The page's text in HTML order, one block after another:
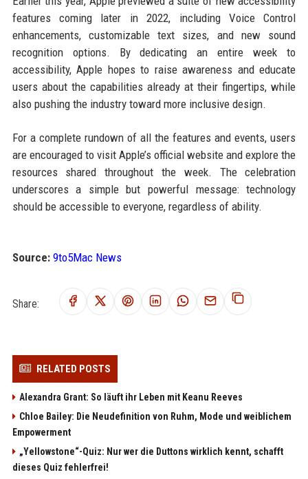
features coming later in 2022, including Voice Control
enhancements, customizable text sizes, and new sound
recognition options. By dedicating an entire week to
accessibility, Apple hopes to raise awareness and educate
users about the capabilities already at their fingertips, while
also pushing the industry toward more inclusive design.
For a complete rundown of all the features and events, users
are encouraged to visit Apple’s official website and explore the
resources shared throughout the week. The celebration
underscores a simple but powerful message: technology
should be accessible to everyone, regardless of ability.
Source: 9to5Mac News
Share:
RELATED POSTS
Alexandra Grant: So läuft ihr Leben mit Keanu Reeves
Chloe Bailey: Die Neudefinition von Ruhm, Mode und weiblichem
Empowerment
„Yellowstone“-Quiz: Nur wer die Duttons wirklich kennt, schafft
dieses Quiz fehlerfrei!